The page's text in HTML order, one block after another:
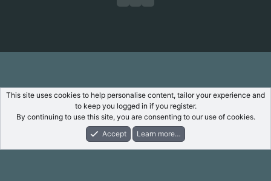
What's New Log In Register
This site uses cookies to help personalise content, tailor your experience and
to keep you logged in if you register.
By continuing to use this site, you are consenting to our use of cookies.
Accept
Learn more…